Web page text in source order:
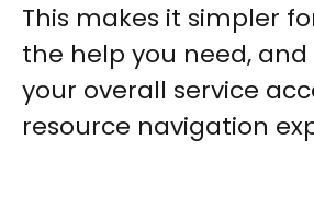
This makes it simpler
the help you need,
your overall service
resource navigation